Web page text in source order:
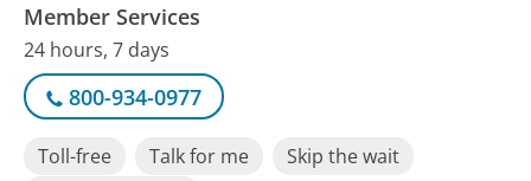
Member Services
24 hours, 7 days
800-934-0977
Toll-free Talk for me
Skip the wait